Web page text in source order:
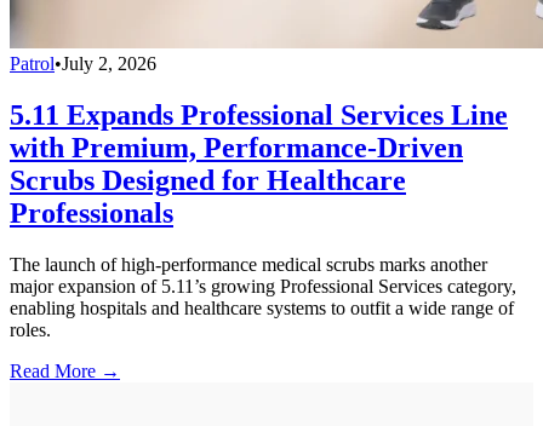
Patrol•July 2, 2026
5.11 Expands Professional Services Line
with Premium, Performance-Driven
Scrubs Designed for Healthcare
Professionals
The launch of high-performance medical scrubs marks another
major expansion of 5.11’s growing Professional Services category,
enabling hospitals and healthcare systems to outfit a wide range of
roles.
Read More →